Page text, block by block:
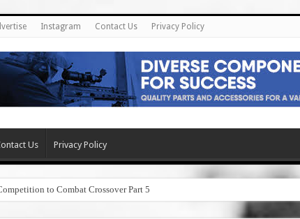
Instagram Contact Us Privacy Policy
Us Privacy Policy
to Combat Crossover Part 5